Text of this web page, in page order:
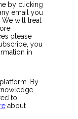
by clicking
email you
We will treat
please
you
in
By
to
about